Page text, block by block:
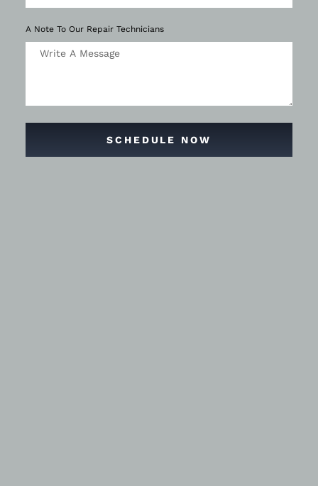
A Note To Our Repair Technicians
SCHEDULE NOW